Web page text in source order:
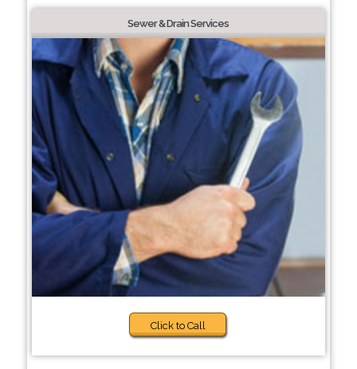
Sewer & Drain Services
Click to Call